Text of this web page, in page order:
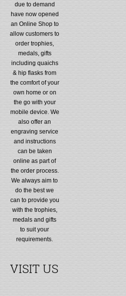
due to demand
have now opened
an Online Shop to
allow customers to
order trophies,
medals, gifts
including quaichs
& hip flasks from
the comfort of your
own home or on
the go with your
mobile device. We
also offer an
engraving service
and instructions
can be taken
online as part of
the order process.
We always aim to
do the best we
can to provide you
with the trophies,
medals and gifts
to suit your
requirements.
VISIT US